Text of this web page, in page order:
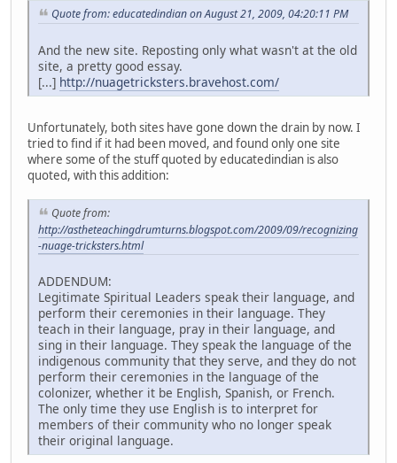
Quote from: educatedindian on August 21, 2009, 04:20:11 PM
And the new site. Reposting only what wasn't at the old
site, a pretty good essay.
[...] http://nuagetricksters.bravehost.com/
Unfortunately, both sites have gone down the drain by now. I
tried to find if it had been moved, and found only one site
where some of the stuff quoted by educatedindian is also
quoted, with this addition:
Quote from:
http://astheteachingdrumturns.blogspot.com/2009/09/recognizing
-nuage-tricksters.html
ADDENDUM:
Legitimate Spiritual Leaders speak their language, and
perform their ceremonies in their language. They
teach in their language, pray in their language, and
sing in their language. They speak the language of the
indigenous community that they serve, and they do not
perform their ceremonies in the language of the
colonizer, whether it be English, Spanish, or French.
The only time they use English is to interpret for
members of their community who no longer speak
their original language.